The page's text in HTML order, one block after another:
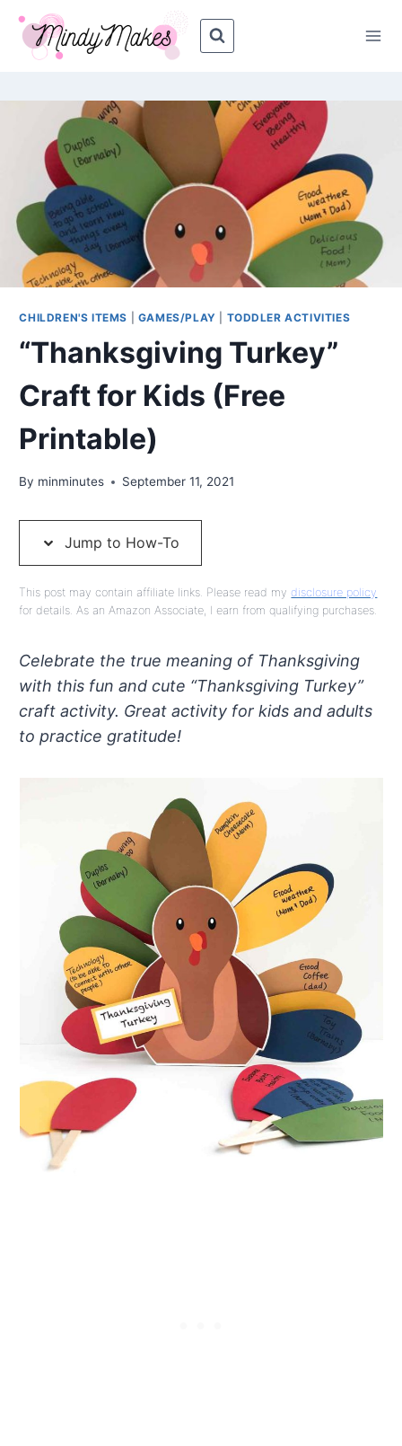
Skip
Instructions
Skip
content
CHILDREN'S ITEMS GAMES/PLAY TODDLER ACTIVITIES
“Thanksgiving Turkey”
Craft for Kids (Free
Printable)
By minminutes September 11, 2021
Jump to How-To
This post may contain affiliate links. Please read mydisclosure policy
for details. As an Amazon Associate, I earn from qualifying purchases.
Celebrate the true meaning of Thanksgiving
with this fun and cute “Thanksgiving Turkey”
craft activity. Great activity for kids and adults
to practice gratitude!